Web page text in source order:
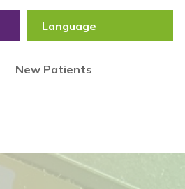
New Patients